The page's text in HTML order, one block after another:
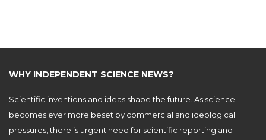
WHY INDEPENDENT SCIENCE NEWS?
Scientific inventions and ideas shape the future. As science
becomes ever more beset by commercial and ideological
pressures, there is urgent need for scientific reporting and